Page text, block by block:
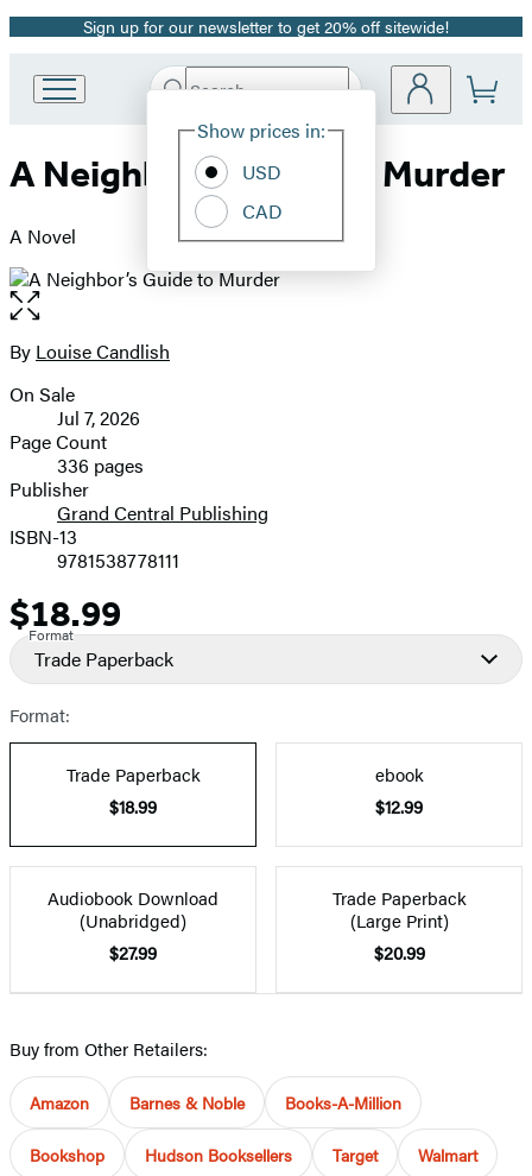
Promotion
Sign up for our newsletter to get 20% off sitewide!
Book
Group
Search
Hachette
Site
Show prices in:
USD
CAD
A Neighbor’s Guide to Murder
A Novel
Open
the
full-
image
Contributors
By Louise Candlish
Formats
and
Prices
On Sale
Jul 7, 2026
Page Count
336 pages
Publisher
Grand Central Publishing
ISBN-13
9781538778111
Price
$18.99
Format
Trade Paperback
Format:
Trade Paperback
$18.99
ebook
$12.99
Audiobook Download
(Unabridged)
$27.99
Trade Paperback
(Large Print)
$20.99
Buy from Other Retailers:
Amazon Barnes & Noble Books-A-Million
Bookshop Hudson Booksellers Target Walmart